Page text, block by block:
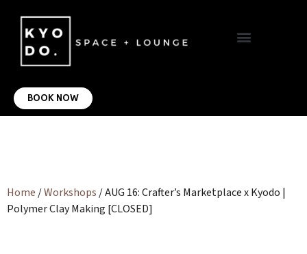
BOOK NOW
Home /Workshops / AUG 16: Crafter’s Marketplace x Kyodo |
Polymer Clay Making [CLOSED]